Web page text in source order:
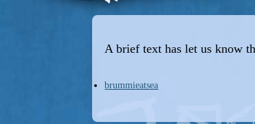
A brief text has let us know
brummieatsea